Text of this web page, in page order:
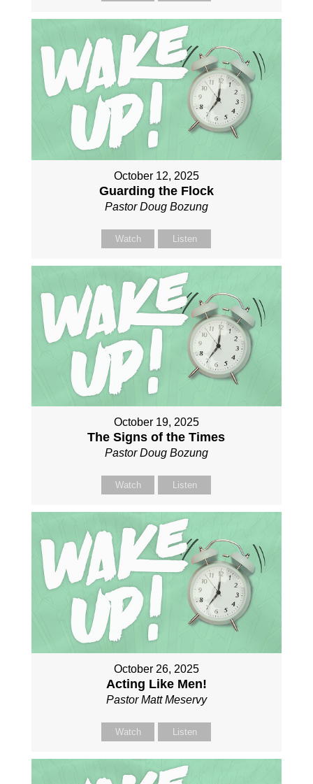
October 12, 2025
Guarding the Flock
Pastor Doug Bozung
Watch Listen
October 19, 2025
The Signs of the Times
Pastor Doug Bozung
Watch Listen
October 26, 2025
Acting Like Men!
Pastor Matt Meservy
Watch Listen